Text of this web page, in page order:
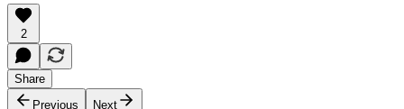
2
Share
Previous
Next